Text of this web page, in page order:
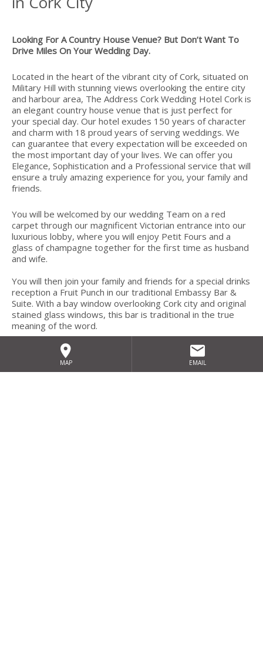
Looking For A Country House Venue? But Don’t Want To
Drive Miles On Your Wedding Day.
Located in the heart of the vibrant city of Cork, situated on
Military Hill with stunning views overlooking the entire city
and harbour area, The Address Cork Wedding Hotel Cork is
an elegant country house venue that is just perfect for
your special day. Our hotel exudes 150 years of character
and charm with 18 proud years of serving weddings. We
can guarantee that every expectation will be exceeded on
the most important day of your lives. We can offer you
Elegance, Sophistication and a Professional service that will
ensure a truly amazing experience for you, your family and
friends.
You will be welcomed by our wedding Team on a red
carpet through our magnificent Victorian entrance into our
luxurious lobby, where you will enjoy Petit Fours and a
glass of champagne together for the first time as husband
and wife.
You will then join your family and friends for a special drinks
reception a Fruit Punch in our traditional Embassy Bar &
Suite. With a bay window overlooking Cork city and original
stained glass windows, this bar is traditional in the true
meaning of the word.
A seamless transition to the stunning Bellevue Suite,
romantically lit with mood lighting (your choice of colours)
and church candles/mirror centrepieces against crisp white
MAP EMAIL